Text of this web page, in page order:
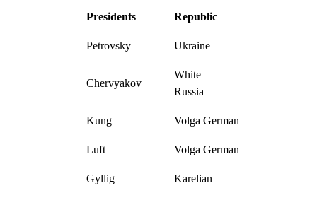
Presidents Republic
Petrovsky Ukraine
Chervyakov
White
Russia
Kung Volga German
Luft Volga German
Gyllig Karelian